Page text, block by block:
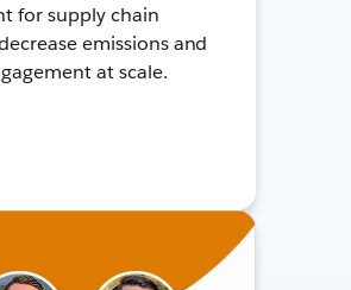
for supply chain
emissions and
at scale.